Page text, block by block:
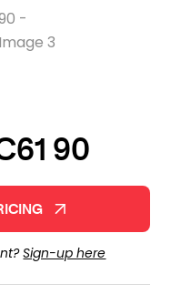
90
Sign-up here